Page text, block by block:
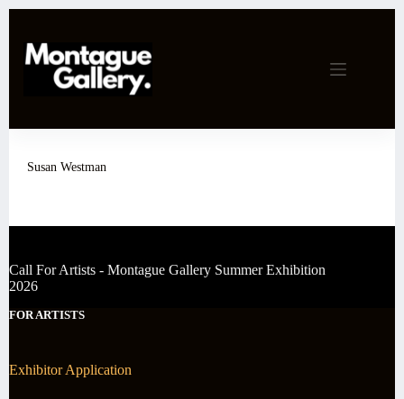
content
Susan Westman
Call For Artists - Montague Gallery Summer Exhibition
2026
FOR ARTISTS
Exhibitor Application